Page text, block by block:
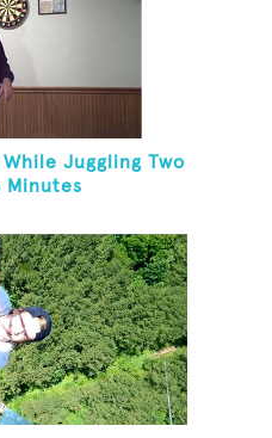
Juggling Two
Minutes